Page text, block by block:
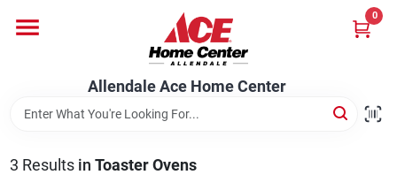
content
Allendale Ace Home Center
0
3 Results in Toaster Ovens